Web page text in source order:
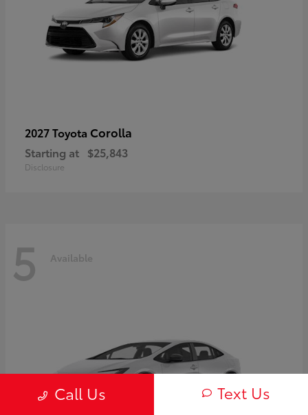
2027 Toyota Corolla
Starting at $25,843
Disclosure
5 Available
Call Us Text Us